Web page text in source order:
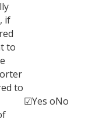
if
to
to
☑Yes oNo